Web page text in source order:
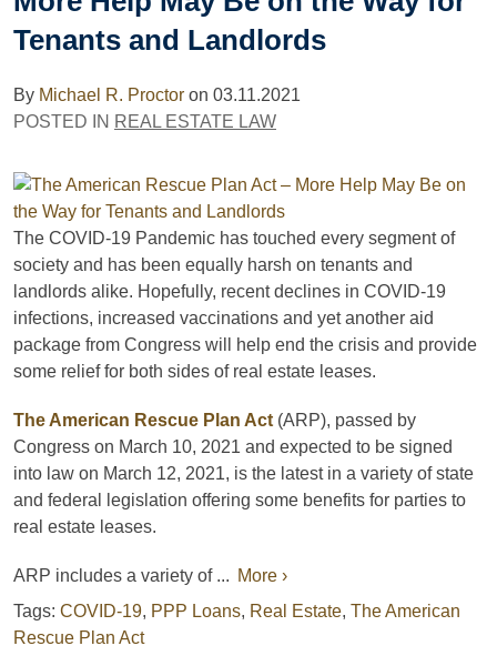
Tenants and Landlords
By Michael R. Proctor on 03.11.2021
POSTED IN REAL ESTATE LAW
The COVID-19 Pandemic has touched every segment of
society and has been equally harsh on tenants and
landlords alike. Hopefully, recent declines in COVID-19
infections, increased vaccinations and yet another aid
package from Congress will help end the crisis and provide
some relief for both sides of real estate leases.
The American Rescue Plan Act (ARP), passed by
Congress on March 10, 2021 and expected to be signed
into law on March 12, 2021, is the latest in a variety of state
and federal legislation offering some benefits for parties to
real estate leases.
ARP includes a variety of ... More ›
Tags: COVID-19, PPP Loans, Real Estate, The American
Rescue Plan Act